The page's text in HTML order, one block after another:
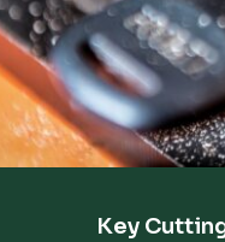
Key